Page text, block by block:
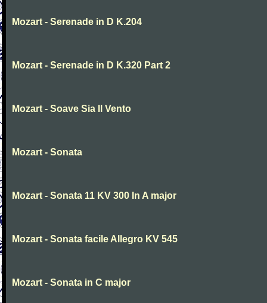
Mozart - Serenade in D K.204
Mozart - Serenade in D K.320 Part 2
Mozart - Soave Sia Il Vento
Mozart - Sonata
Mozart - Sonata 11 KV 300 In A major
Mozart - Sonata facile Allegro KV 545
Mozart - Sonata in C major